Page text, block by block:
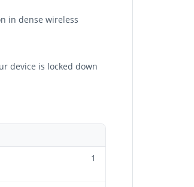
in dense wireless
device is locked down
1